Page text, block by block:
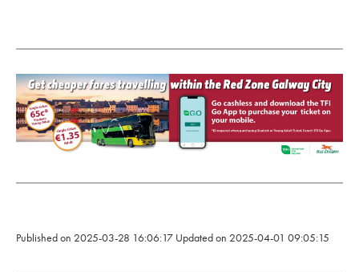
Published on 2025-03-28 16:06:17 Updated on 2025-04-01 09:05:15